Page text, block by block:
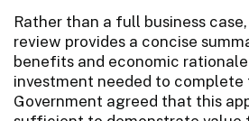
Rather than a full business
review provides a concise
benefits and economic
investment needed to complete
Government agreed that this